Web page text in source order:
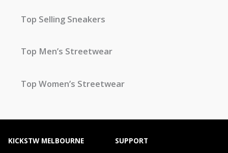
Top Selling Sneakers
Top Men’s Streetwear
Top Women’s Streetwear
KICKSTW MELBOURNE
SUPPORT